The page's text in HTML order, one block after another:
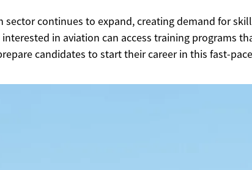
sector continues to expand, creating demand for
interested in aviation can access training programs
candidates to start their career in this fast-